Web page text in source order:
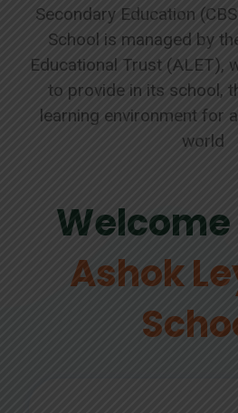
Secondary Education
School is managed by
Educational Trust (ALET),
to provide in its school,
learning environment for
world
Ashok